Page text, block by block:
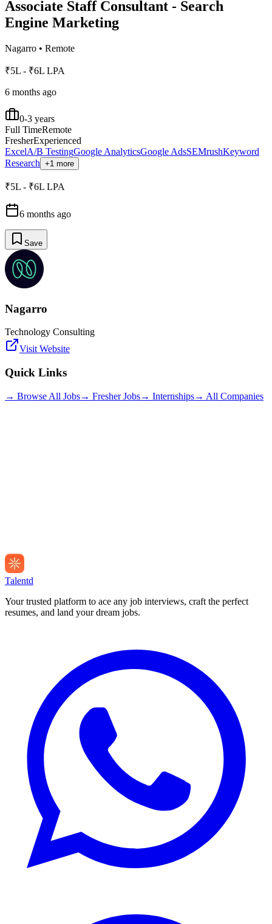
Associate Staff Consultant - Search
Engine Marketing
Nagarro • Remote
₹5L - ₹6L LPA
6 months ago
0-3 years
Full TimeRemote
FresherExperienced
ExcelA/B TestingGoogle AnalyticsGoogle AdsSEMrushKeyword
Research +1 more
₹5L - ₹6L LPA
6 months ago
Save
Nagarro
Technology Consulting
Visit Website
Quick Links
→ Browse All Jobs→ Fresher Jobs→ Internships→ All Companies
Talentd
Your trusted platform to ace any job interviews, craft the perfect
resumes, and land your dream jobs.